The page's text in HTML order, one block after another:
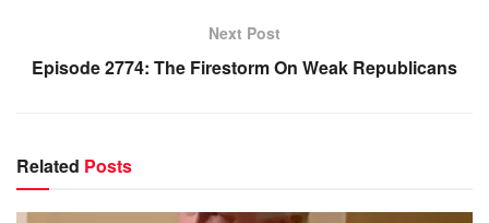
Next Post
Episode 2774: The Firestorm On Weak Republicans
Related Posts